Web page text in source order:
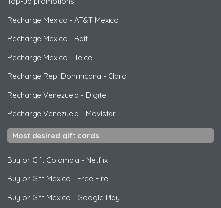
Recharge Mexico - AT&T Mexico
Recharge Mexico - Bait
Recharge Mexico - Telcel
Recharge Rep. Dominicana - Claro
Recharge Venezuela - Digitel
Recharge Venezuela - Movistar
Most desired gift cards
Buy or Gift Colombia - Netflix
Buy or Gift Mexico - Free Fire
Buy or Gift Mexico - Google Play